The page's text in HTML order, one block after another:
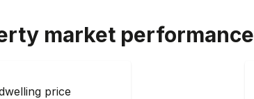
market performance
price